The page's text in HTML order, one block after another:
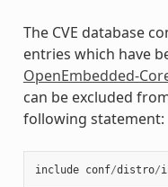
The CVE database
entries which have
OpenEmbedded-
can be excluded
following statement:
include conf/distro/